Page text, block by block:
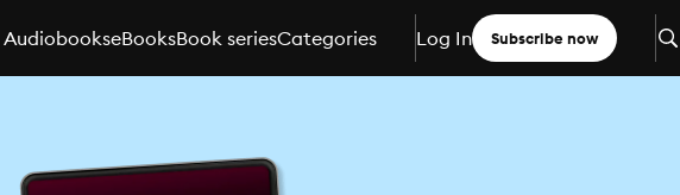
AudiobookseBooksBook seriesCategories Log In Subscribe now